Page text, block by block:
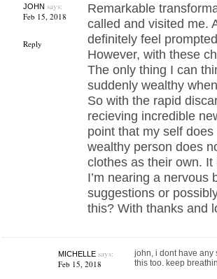
JOHN says:
Feb 15, 2018
Reply
Remarkable
called and visited me.
definitely feel
However, with these
The only thing I can
suddenly wealthy
So with the rapid
recieving incredible
point that my self
wealthy person does
clothes as their own.
I’m nearing a nervous
suggestions or
this? With thanks and
MICHELLEsays:
Feb 15, 2018
john, i dont have any
this too. keep